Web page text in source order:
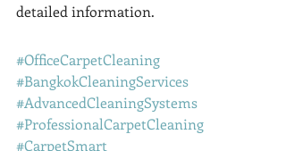
detailed information.
#OfficeCarpetCleaning
#BangkokCleaningServices
#AdvancedCleaningSystems
#ProfessionalCarpetCleaning
#CarpetSmart